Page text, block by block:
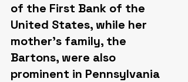
of the First Bank of the
United States, while her
mother's family, the
Bartons, were also
prominent in Pennsylvania